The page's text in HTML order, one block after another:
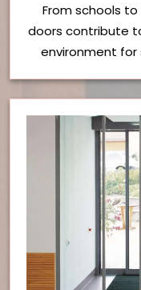
From schools
doors contribute
environment for